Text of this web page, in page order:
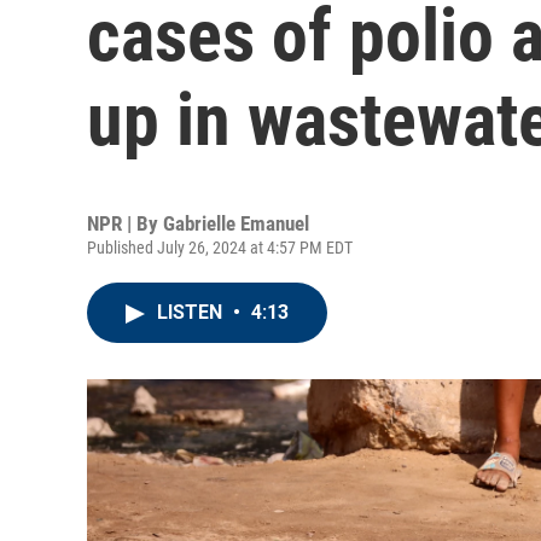
cases of polio
up in
NPR | By Gabrielle Emanuel
Published July 26, 2024 at 4:57 PM EDT
LISTEN • 4:13